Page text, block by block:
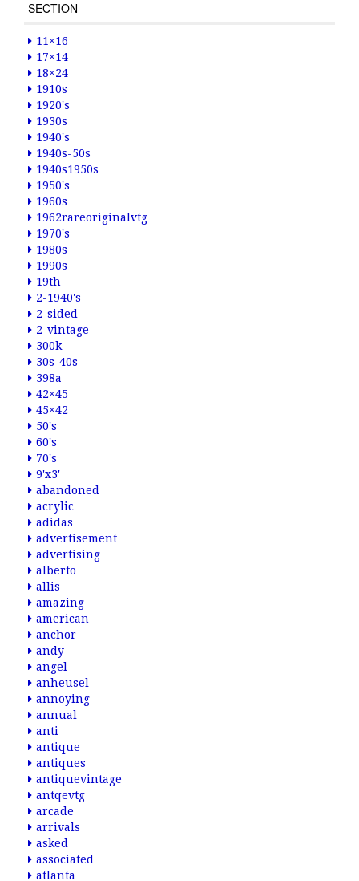
SECTION
11×16
17×14
18×24
1910s
1920's
1930s
1940's
1940s-50s
1940s1950s
1950's
1960s
1962rareoriginalvtg
1970's
1980s
1990s
19th
2-1940's
2-sided
2-vintage
300k
30s-40s
398a
42×45
45×42
50's
60's
70's
9'x3'
abandoned
acrylic
adidas
advertisement
advertising
alberto
allis
amazing
american
anchor
andy
angel
anheusel
annoying
annual
anti
antique
antiques
antiquevintage
antqevtg
arcade
arrivals
asked
associated
atlanta